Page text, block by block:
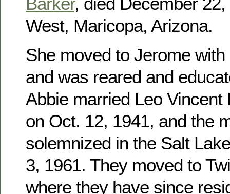
West, Maricopa, Arizona.
She moved to Jerome
and was reared and
Abbie married Leo Vincent
on Oct. 12, 1941, and the
solemnized in the Salt
3, 1961. They moved to
where they have since